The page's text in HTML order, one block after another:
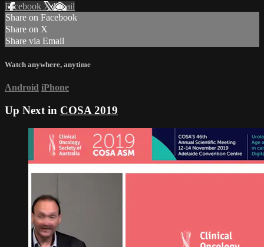
Facebook XEmail
Share on Facebook
Share on X
Share via Email
Watch anywhere, anytime
Android iPhone
Up Next in COSA 2019